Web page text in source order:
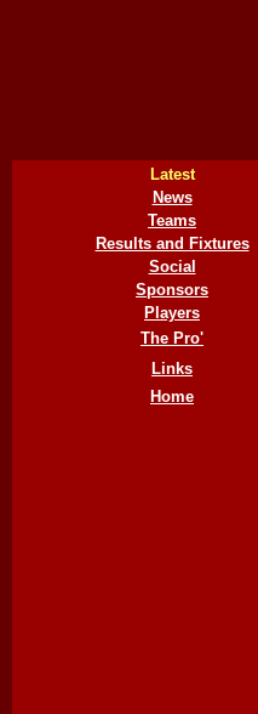
Latest
News
Teams
Results and Fixtures
Social
Sponsors
Players
The Pro'
Links
Home